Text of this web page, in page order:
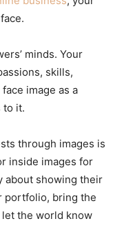
minds. Your
skills,
image as a
to it.
through images is
inside images for
about showing their
portfolio, bring the
the world know